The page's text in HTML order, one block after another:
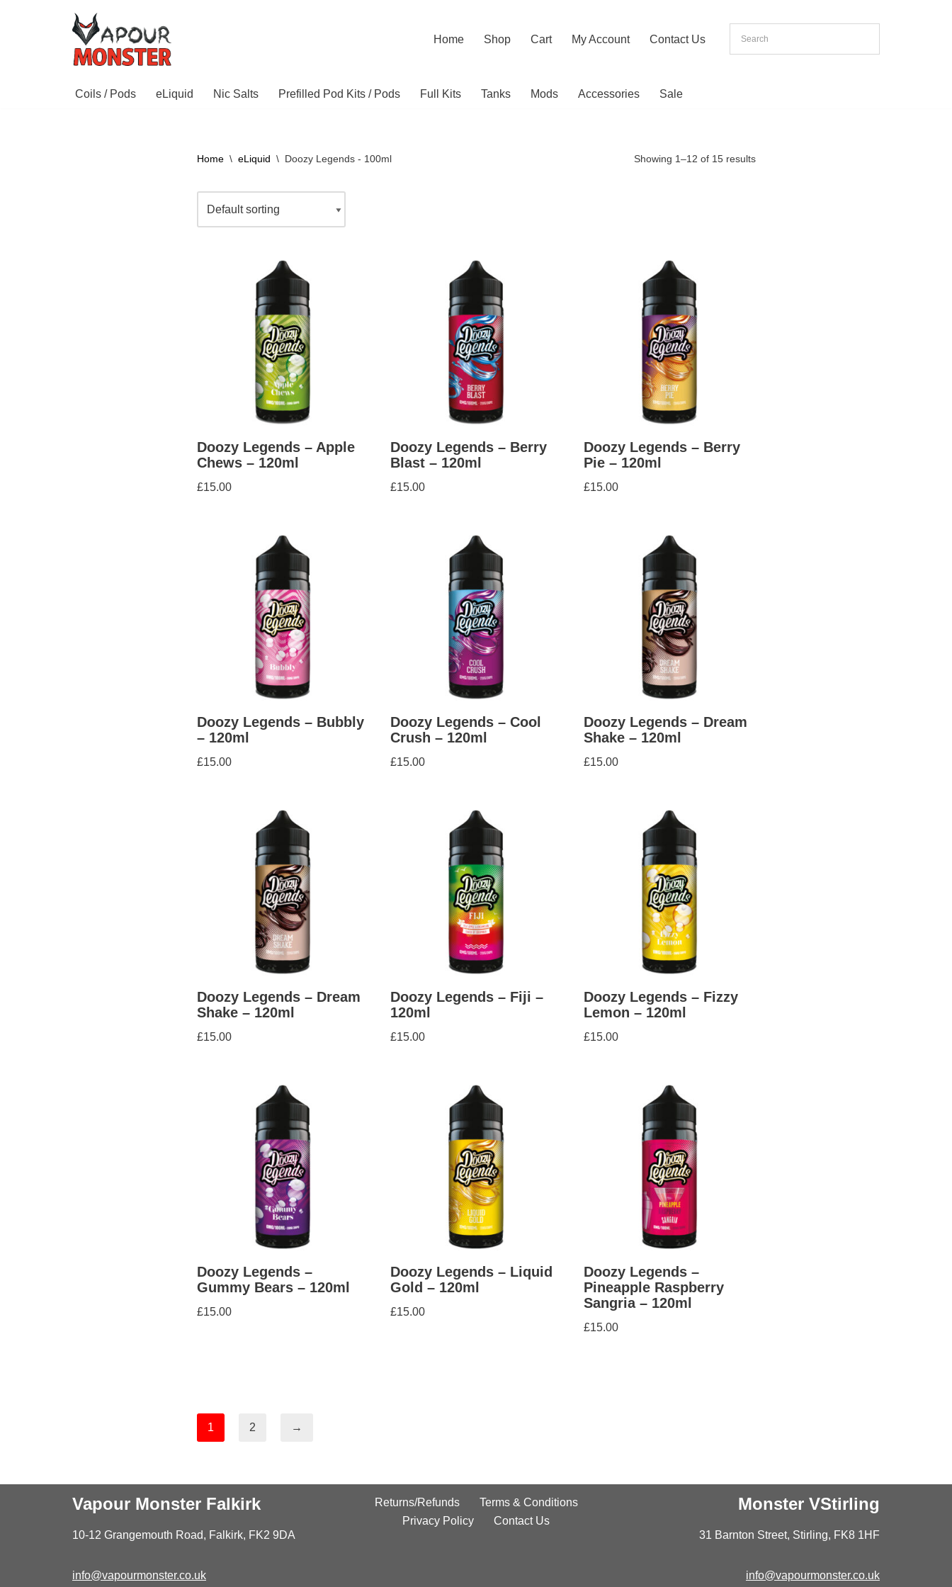
Home Shop Cart My Account Contact Us
Coils / Pods eLiquid Nic Salts Prefilled Pod Kits / Pods Full Kits Tanks Mods Accessories Sale
Home \ eLiquid \ Doozy Legends - 100ml Showing 1–12 of 15 results
Doozy Legends – Apple
Chews – 120ml
£15.00
Doozy Legends – Berry
Blast – 120ml
£15.00
Doozy Legends – Berry
Pie – 120ml
£15.00
Doozy Legends – Bubbly
– 120ml
£15.00
Doozy Legends – Cool
Crush – 120ml
£15.00
Doozy Legends – Dream
Shake – 120ml
£15.00
Doozy Legends – Dream
Shake – 120ml
£15.00
Doozy Legends – Fiji –
120ml
£15.00
Doozy Legends – Fizzy
Lemon – 120ml
£15.00
Doozy Legends –
Gummy Bears – 120ml
£15.00
Doozy Legends – Liquid
Gold – 120ml
£15.00
Doozy Legends –
Pineapple Raspberry
Sangria – 120ml
£15.00
1 2 →
Vapour Monster Falkirk
10-12 Grangemouth Road, Falkirk, FK2 9DA
info@vapourmonster.co.uk
Returns/Refunds
Terms & Conditions
Privacy Policy
Contact Us
Monster VStirling
31 Barnton Street, Stirling, FK8 1HF
info@vapourmonster.co.uk